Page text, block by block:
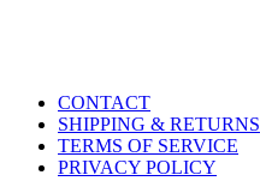
CONTACT
SHIPPING & RETURNS
TERMS OF SERVICE
PRIVACY POLICY